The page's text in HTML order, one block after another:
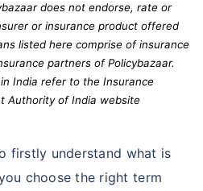
does not endorse, rate or
or insurance product offered
listed here comprise of insurance
partners of Policybazaar.
India refer to the Insurance
Authority of India website
firstly understand what is
choose the right term